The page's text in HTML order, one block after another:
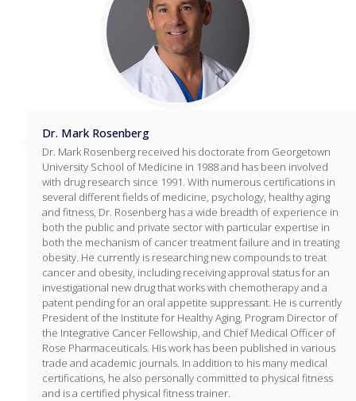
Dr. Mark Rosenberg
Dr. Mark Rosenberg received his doctorate from Georgetown
University School of Medicine in 1988 and has been involved
with drug research since 1991. With numerous certifications in
several different fields of medicine, psychology, healthy aging
and fitness, Dr. Rosenberg has a wide breadth of experience in
both the public and private sector with particular expertise in
both the mechanism of cancer treatment failure and in treating
obesity. He currently is researching new compounds to treat
cancer and obesity, including receiving approval status for an
investigational new drug that works with chemotherapy and a
patent pending for an oral appetite suppressant. He is currently
President of the Institute for Healthy Aging, Program Director of
the Integrative Cancer Fellowship, and Chief Medical Officer of
Rose Pharmaceuticals. His work has been published in various
trade and academic journals. In addition to his many medical
certifications, he also personally committed to physical fitness
and is a certified physical fitness trainer.